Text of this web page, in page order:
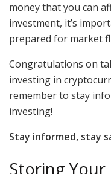
money that you can
investment, it’s
prepared for market
Congratulations on
investing in
remember to stay
investing!
Stay informed, stay
Storing